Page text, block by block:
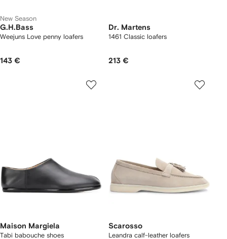
New Season
G.H.Bass
Weejuns Love penny loafers
143 €
Dr. Martens
1461 Classic loafers
213 €
Maison Margiela
Tabi babouche shoes
Scarosso
Leandra calf-leather loafers